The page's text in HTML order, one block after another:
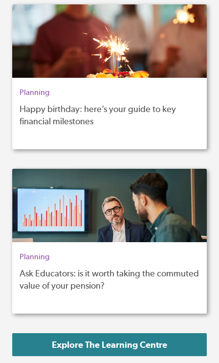
Planning
Happy birthday: here’s your guide to key
financial milestones
Planning
Ask Educators: is it worth taking the commuted
value of your pension?
Explore The Learning Centre